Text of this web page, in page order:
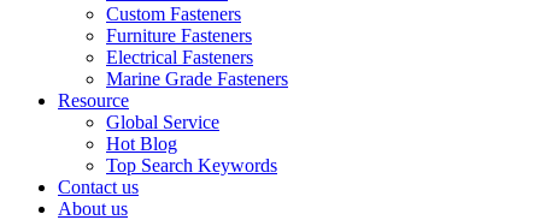
Custom Fasteners
Furniture Fasteners
Electrical Fasteners
Marine Grade Fasteners
Resource
Global Service
Hot Blog
Top Search Keywords
Contact us
About us